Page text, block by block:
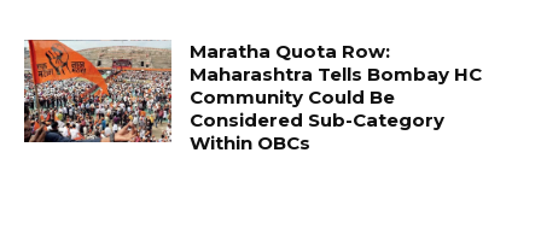
Maratha Quota Row:
Maharashtra Tells Bombay HC
Community Could Be
Considered Sub-Category
Within OBCs